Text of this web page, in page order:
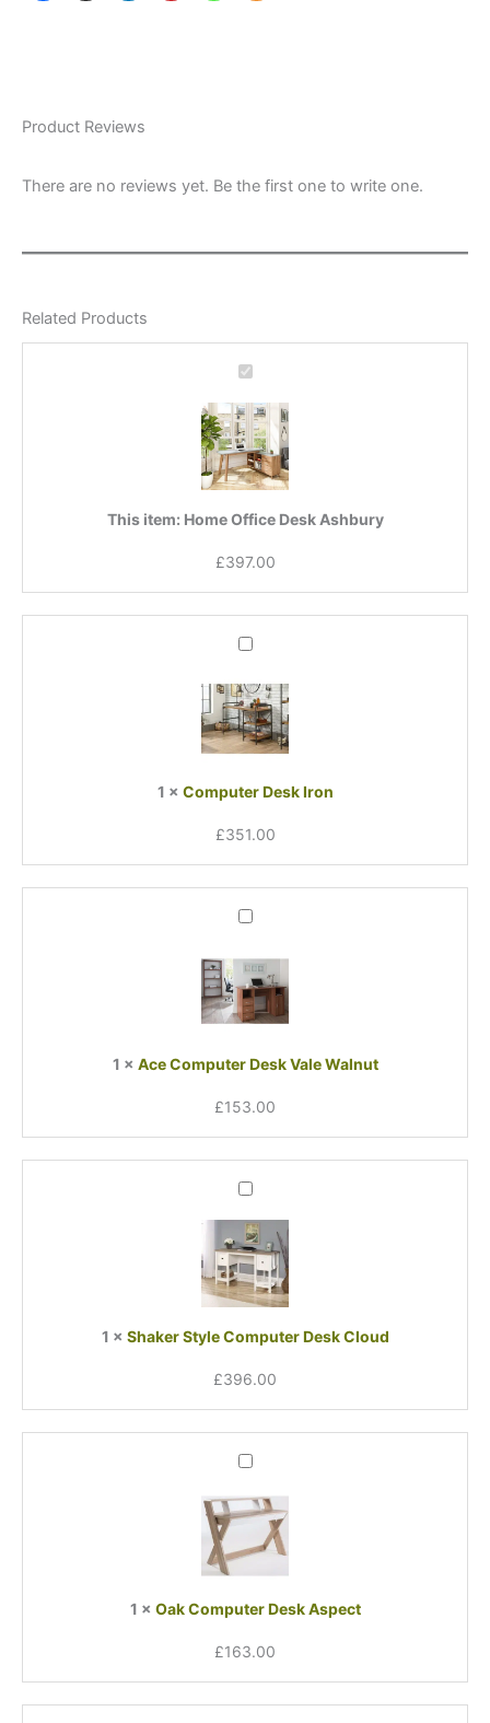
Product Reviews
There are no reviews yet. Be the first one to write one.
Related Products
Home
Desk
Ashbury
This item: Home Office Desk Ashbury
£397.00
Computer
Iron
1 × Computer Desk Iron
£351.00
Ace
Desk
Vale
Walnut
1 × Ace Computer Desk Vale Walnut
£153.00
Shaker
Computer
Desk
Cloud
1 × Shaker Style Computer Desk Cloud
£396.00
Oak
Desk
Aspect
1 × Oak Computer Desk Aspect
£163.00